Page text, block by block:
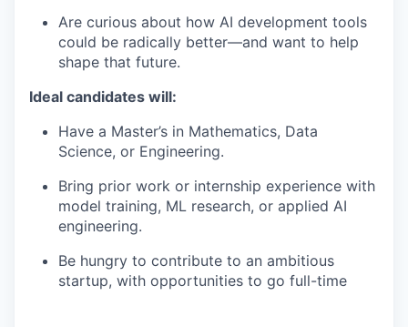
Are curious about how AI development tools
could be radically better—and want to help
shape that future.
Ideal candidates will:
Have a Master’s in Mathematics, Data
Science, or Engineering.
Bring prior work or internship experience with
model training, ML research, or applied AI
engineering.
Be hungry to contribute to an ambitious
startup, with opportunities to go full-time